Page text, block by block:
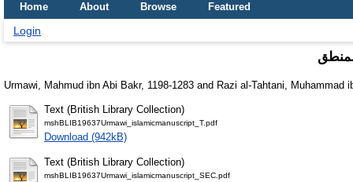
Home About Browse Featured
Login
Urmawi, Mahmud ibn Abi Bakr, 1198-1283 and Razi al-Tahtani, Muhammad
Text (British Library Collection)
mshBLIB19637Urmawi_islamicmanuscript_T.pdf
Download (942kB)
Text (British Library Collection)
mshBLIB19637Urmawi_islamicmanuscript_SEC.pdf